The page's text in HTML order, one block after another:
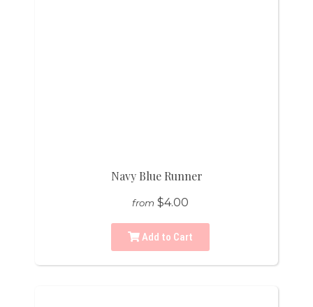
Navy Blue Runner
from $4.00
Add to Cart